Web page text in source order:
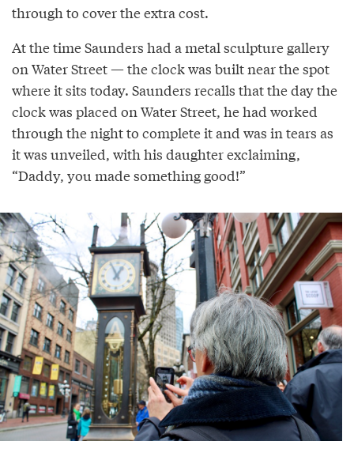
through to cover the extra cost.
At the time Saunders had a metal sculpture gallery
on Water Street — the clock was built near the spot
where it sits today. Saunders recalls that the day the
clock was placed on Water Street, he had worked
through the night to complete it and was in tears as
it was unveiled, with his daughter exclaiming,
“Daddy, you made something good!”